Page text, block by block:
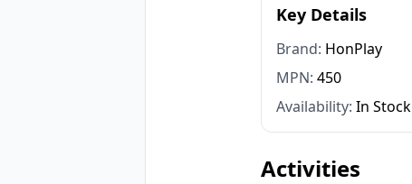
Key Details
Brand: HonPlay
MPN: 450
Availability: In Stock
Activities